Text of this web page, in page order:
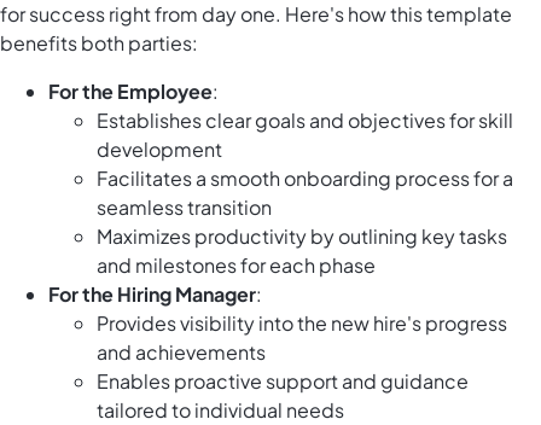
for success right from day one. Here's how this template
benefits both parties:
For the Employee:
Establishes clear goals and objectives for skill
development
Facilitates a smooth onboarding process for a
seamless transition
Maximizes productivity by outlining key tasks
and milestones for each phase
For the Hiring Manager:
Provides visibility into the new hire's progress
and achievements
Enables proactive support and guidance
tailored to individual needs